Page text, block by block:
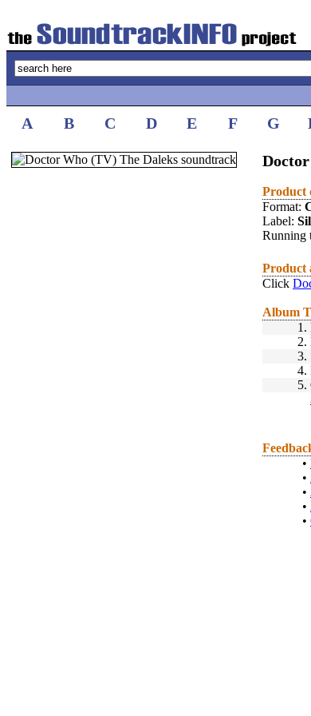
A B C D E F G
Product
Format:
Label:
Running
Product
Click
Album
1.
2.
3.
4.
5.
•
•
•
•
•